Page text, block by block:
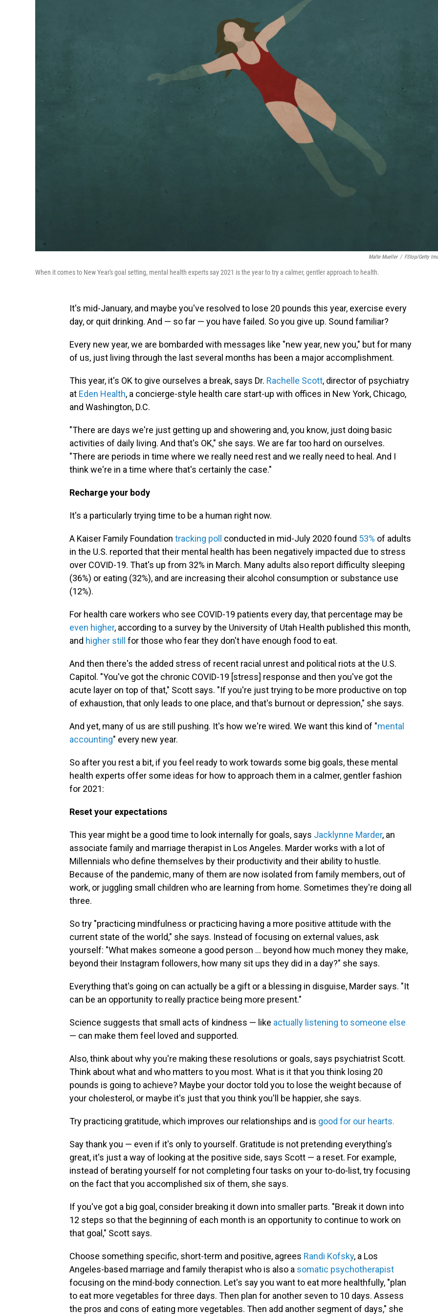
Malte Mueller / FStop/Getty
When it comes to New Year's goal setting, mental health experts say 2021 is the year to try a calmer, gentler approach to health.
It's mid-January, and maybe you've resolved to lose 20 pounds this year, exercise every
day, or quit drinking. And — so far — you have failed. So you give up. Sound familiar?
Every new year, we are bombarded with messages like "new year, new you," but for many
of us, just living through the last several months has been a major accomplishment.
This year, it's OK to give ourselves a break, says Dr. Rachelle Scott, director of psychiatry
at Eden Health, a concierge-style health care start-up with offices in New York, Chicago,
and Washington, D.C.
"There are days we're just getting up and showering and, you know, just doing basic
activities of daily living. And that's OK," she says. We are far too hard on ourselves.
"There are periods in time where we really need rest and we really need to heal. And I
think we're in a time where that's certainly the case."
Recharge your body
It's a particularly trying time to be a human right now.
A Kaiser Family Foundation tracking poll conducted in mid-July 2020 found 53% of adults
in the U.S. reported that their mental health has been negatively impacted due to stress
over COVID-19. That's up from 32% in March. Many adults also report difficulty sleeping
(36%) or eating (32%), and are increasing their alcohol consumption or substance use
(12%).
For health care workers who see COVID-19 patients every day, that percentage may be
even higher, according to a survey by the University of Utah Health published this month,
and higher still for those who fear they don't have enough food to eat.
And then there's the added stress of recent racial unrest and political riots at the U.S.
Capitol. "You've got the chronic COVID-19 [stress] response and then you've got the
acute layer on top of that," Scott says. "If you're just trying to be more productive on top
of exhaustion, that only leads to one place, and that's burnout or depression," she says.
And yet, many of us are still pushing. It's how we're wired. We want this kind of "mental
accounting" every new year.
So after you rest a bit, if you feel ready to work towards some big goals, these mental
health experts offer some ideas for how to approach them in a calmer, gentler fashion
for 2021:
Reset your expectations
This year might be a good time to look internally for goals, says Jacklynne Marder, an
associate family and marriage therapist in Los Angeles. Marder works with a lot of
Millennials who define themselves by their productivity and their ability to hustle.
Because of the pandemic, many of them are now isolated from family members, out of
work, or juggling small children who are learning from home. Sometimes they're doing all
three.
So try "practicing mindfulness or practicing having a more positive attitude with the
current state of the world," she says. Instead of focusing on external values, ask
yourself: "What makes someone a good person ... beyond how much money they make,
beyond their Instagram followers, how many sit ups they did in a day?" she says.
Everything that's going on can actually be a gift or a blessing in disguise, Marder says. "It
can be an opportunity to really practice being more present."
Science suggests that small acts of kindness — like actually listening to someone else
— can make them feel loved and supported.
Also, think about why you're making these resolutions or goals, says psychiatrist Scott.
Think about what and who matters to you most. What is it that you think losing 20
pounds is going to achieve? Maybe your doctor told you to lose the weight because of
your cholesterol, or maybe it's just that you think you'll be happier, she says.
Try practicing gratitude, which improves our relationships and is good for our hearts.
Say thank you — even if it's only to yourself. Gratitude is not pretending everything's
great, it's just a way of looking at the positive side, says Scott — a reset. For example,
instead of berating yourself for not completing four tasks on your to-do-list, try focusing
on the fact that you accomplished six of them, she says.
If you've got a big goal, consider breaking it down into smaller parts. "Break it down into
12 steps so that the beginning of each month is an opportunity to continue to work on
that goal," Scott says.
Choose something specific, short-term and positive, agrees Randi Kofsky, a Los
Angeles-based marriage and family therapist who is also a somatic psychotherapist
focusing on the mind-body connection. Let's say you want to eat more healthfully, "plan
to eat more vegetables for three days. Then plan for another seven to 10 days. Assess
the pros and cons of eating more vegetables. Then add another segment of days," she